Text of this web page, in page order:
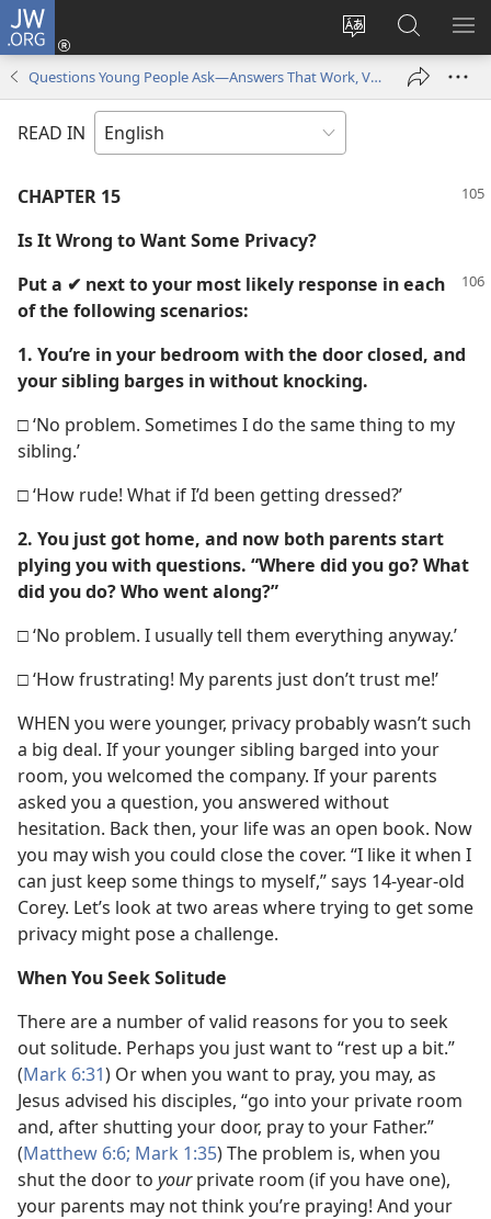
JW.ORG
Change
site
language
Log
(opens
new
window)
Search
JW.ORG
Questions Young People Ask—Answers That Work, Volume 1
READ IN
CHAPTER 15
Is It Wrong to Want Some Privacy?
Put a ✔ next to your most likely response in each
of the following scenarios:
1. You’re in your bedroom with the door closed, and
your sibling barges in without knocking.
□ ‘No problem. Sometimes I do the same thing to my
sibling.’
□ ‘How rude! What if I’d been getting dressed?’
2. You just got home, and now both parents start
plying you with questions. “Where did you go? What
did you do? Who went along?”
□ ‘No problem. I usually tell them everything anyway.’
□ ‘How frustrating! My parents just don’t trust me!’
WHEN you were younger, privacy probably wasn’t such
a big deal. If your younger sibling barged into your
room, you welcomed the company. If your parents
asked you a question, you answered without
hesitation. Back then, your life was an open book. Now
you may wish you could close the cover. “I like it when I
can just keep some things to myself,” says 14-year-old
Corey. Let’s look at two areas where trying to get some
privacy might pose a challenge.
When You Seek Solitude
There are a number of valid reasons for you to seek
out solitude. Perhaps you just want to “rest up a bit.”
(Mark 6:31) Or when you want to pray, you may, as
Jesus advised his disciples, “go into your private room
and, after shutting your door, pray to your Father.”
(Matthew 6:6; Mark 1:35) The problem is, when you
shut the door to yourprivate room (if you have one),
your parents may not think you’re praying! And your